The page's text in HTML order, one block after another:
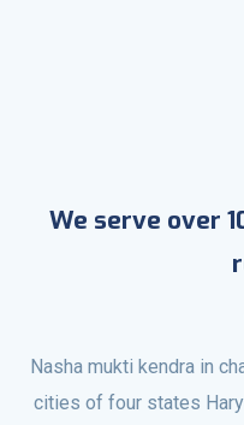
We serve over
Nasha mukti kendra in
cities of four states